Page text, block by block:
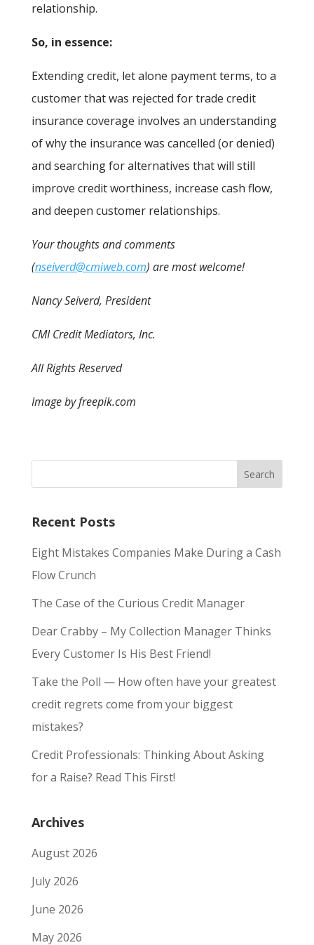
relationship.
So, in essence:
Extending credit, let alone payment terms, to a
customer that was rejected for trade credit
insurance coverage involves an understanding
of why the insurance was cancelled (or denied)
and searching for alternatives that will still
improve credit worthiness, increase cash flow,
and deepen customer relationships.
Your thoughts and comments
(nseiverd@cmiweb.com) are most welcome!
Nancy Seiverd, President
CMI Credit Mediators, Inc.
All Rights Reserved
Image by freepik.com
Recent Posts
Eight Mistakes Companies Make During a Cash
Flow Crunch
The Case of the Curious Credit Manager
Dear Crabby – My Collection Manager Thinks
Every Customer Is His Best Friend!
Take the Poll — How often have your greatest
credit regrets come from your biggest
mistakes?
Credit Professionals: Thinking About Asking
for a Raise? Read This First!
Archives
August 2026
July 2026
June 2026
May 2026